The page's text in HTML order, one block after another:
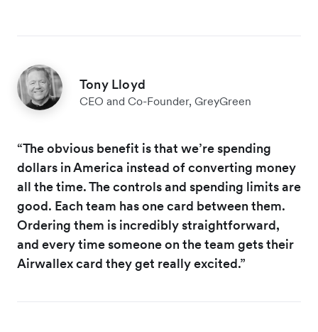
Tony Lloyd
CEO and Co-Founder, GreyGreen
“The obvious benefit is that we’re spending
dollars in America instead of converting money
all the time. The controls and spending limits are
good. Each team has one card between them.
Ordering them is incredibly straightforward,
and every time someone on the team gets their
Airwallex card they get really excited.”